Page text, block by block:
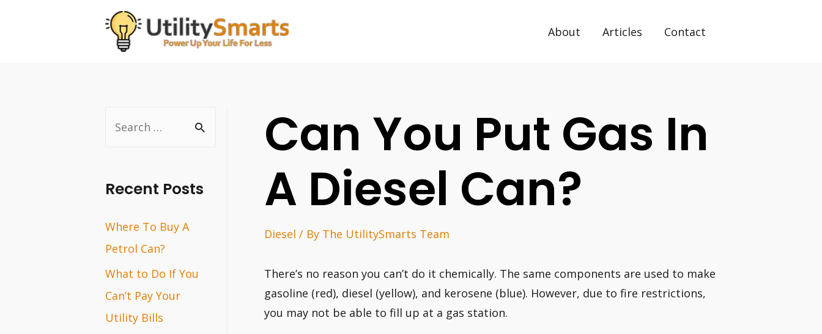
About Articles Contact
r
h
f
o
r
:
Recent Posts
Where To Buy A
Petrol Can?
What to Do If You
Can’t Pay Your
Utility Bills
Can You Put Gas In
A Diesel Can?
Diesel / By The UtilitySmarts Team
There’s no reason you can’t do it chemically. The same components are used to make
gasoline (red), diesel (yellow), and kerosene (blue). However, due to fire restrictions,
you may not be able to fill up at a gas station.